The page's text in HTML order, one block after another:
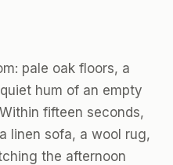
pale oak floors, a
hum of an empty
fifteen seconds,
linen sofa, a wool rug,
the afternoon